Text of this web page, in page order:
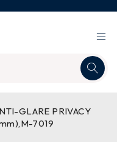
GLARE PRIVACY
7019